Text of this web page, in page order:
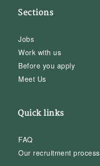
Sections
Jobs
Work with us
Before you apply
Meet Us
Quick links
FAQ
Our recruitment process